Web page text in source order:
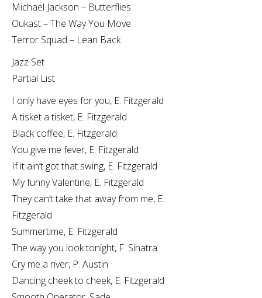
Michael Jackson – Butterflies
Oukast – The Way You Move
Terror Squad – Lean Back
Jazz Set
Partial List
I only have eyes for you, E. Fitzgerald
A tisket a tisket, E. Fitzgerald
Black coffee, E. Fitzgerald
You give me fever, E. Fitzgerald
If it ain’t got that swing, E. Fitzgerald
My funny Valentine, E. Fitzgerald
They can’t take that away from me, E.
Fitzgerald
Summertime, E. Fitzgerald
The way you look tonight, F. Sinatra
Cry me a river, P. Austin
Dancing cheek to cheek, E. Fitzgerald